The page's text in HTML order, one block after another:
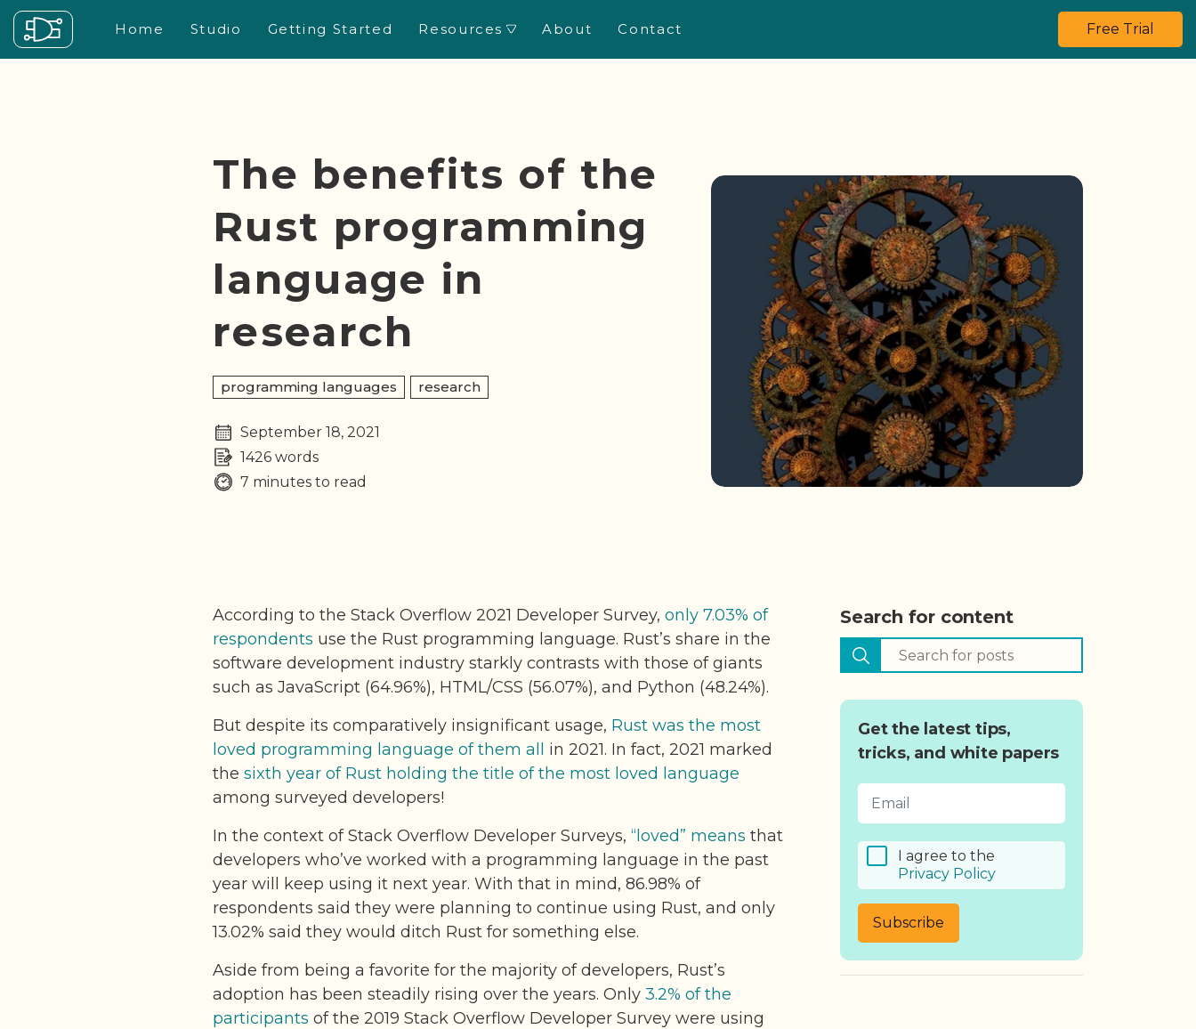
Home Studio Getting Started Resources About Contact Free Trial
The benefits of the
Rust programming
language in
research
programming languages research
September 18, 2021
1426 words
7 minutes to read
According to the Stack Overflow 2021 Developer Survey, only 7.03% of
respondents use the Rust programming language. Rust’s share in the
software development industry starkly contrasts with those of giants
such as JavaScript (64.96%), HTML/CSS (56.07%), and Python (48.24%).
But despite its comparatively insignificant usage, Rust was the most
loved programming language of them all
in 2021. In fact, 2021 marked
the sixth year of Rust holding the title of the most loved language
among surveyed developers!
In the context of Stack Overflow Developer Surveys, “loved” means that
developers who’ve worked with a programming language in the past
year will keep using it next year. With that in mind, 86.98% of
respondents said they were planning to continue using Rust, and only
13.02% said they would ditch Rust for something else.
Aside from being a favorite for the majority of developers, Rust’s
adoption has been steadily rising over the years. Only 3.2% of the
participants of the 2019 Stack Overflow Developer Survey were using
Search for content
Get the latest tips,
tricks, and white papers
I agree to the
Privacy Policy
Subscribe